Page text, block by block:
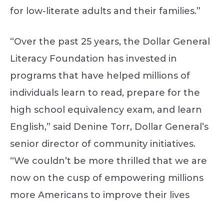
for low-literate adults and their families.”
“Over the past 25 years, the Dollar General
Literacy Foundation has invested in
programs that have helped millions of
individuals learn to read, prepare for the
high school equivalency exam, and learn
English,” said Denine Torr, Dollar General’s
senior director of community initiatives.
“We couldn’t be more thrilled that we are
now on the cusp of empowering millions
more Americans to improve their lives